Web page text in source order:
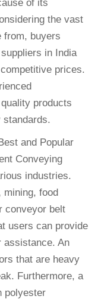
of its
the vast
from, buyers
in India
prices.
products
standards.
and Popular
Conveying
industries.
mining, food
conveyor belt
users can provide
assistance. An
that are heavy
Furthermore, a
polyester